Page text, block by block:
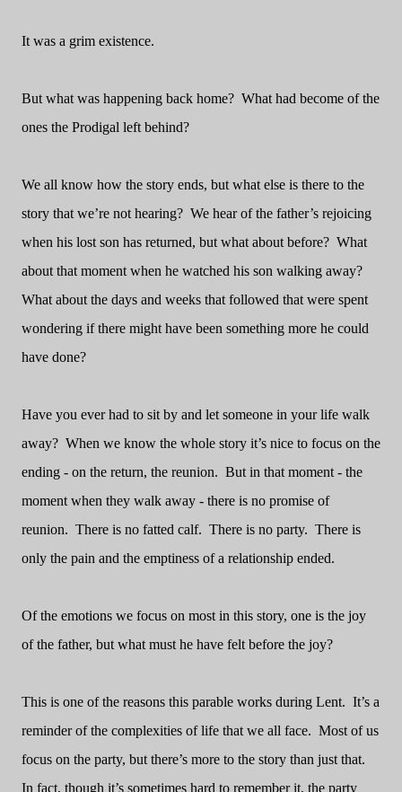
It was a grim existence.
But what was happening back home? What had become of the
ones the Prodigal left behind?
We all know how the story ends, but what else is there to the
story that we’re not hearing? We hear of the father’s rejoicing
when his lost son has returned, but what about before? What
about that moment when he watched his son walking away?
What about the days and weeks that followed that were spent
wondering if there might have been something more he could
have done?
Have you ever had to sit by and let someone in your life walk
away? When we know the whole story it’s nice to focus on the
ending - on the return, the reunion. But in that moment - the
moment when they walk away - there is no promise of
reunion. There is no fatted calf. There is no party. There is
only the pain and the emptiness of a relationship ended.
Of the emotions we focus on most in this story, one is the joy
of the father, but what must he have felt before the joy?
This is one of the reasons this parable works during Lent. It’s a
reminder of the complexities of life that we all face. Most of us
focus on the party, but there’s more to the story than just that.
In fact, though it’s sometimes hard to remember it, the party